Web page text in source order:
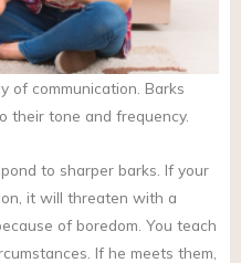
of communication. Barks
their tone and frequency.
to sharper barks. If your
it will threaten with a
of boredom. You teach
If he meets them,